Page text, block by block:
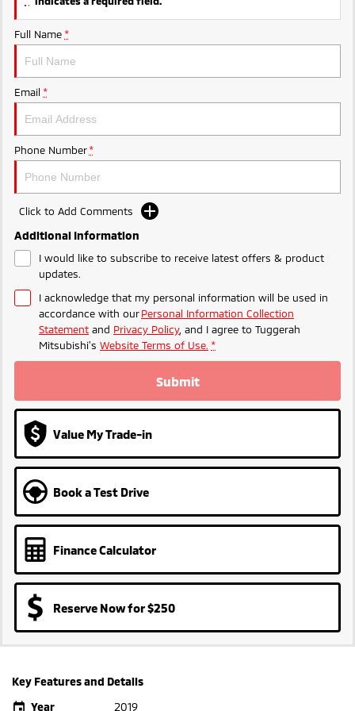
Ute | Pick Up | 4x4 or 4x2
Plug-in Hybrid EV
Medium SUV Compact SUV
Full Name *
Email *
Phone Number *
Click to Add Comments
Additional Information
I would like to subscribe to receive latest offers & product
updates.
I acknowledge that my personal information will be used in
accordance with ourPersonal Information Collection
Statement and Privacy Policy, and I agree to Tuggerah
Mitsubishi's Website Terms of Use. *
Submit
Value My Trade-in
Book a Test Drive
Finance Calculator
Reserve Now for $250
Key Features and Details
Year
2019